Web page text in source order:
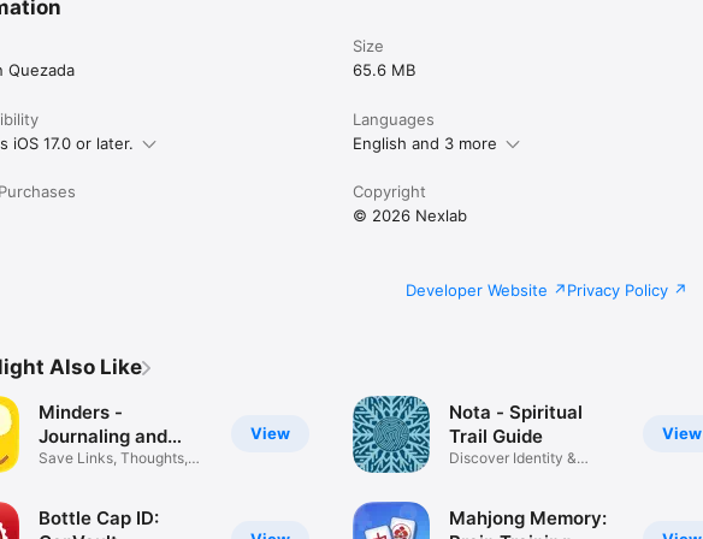
https://happylevels.app/policies/privacy-policy
Quezada
Size
65.6 MB
iOS 17.0 or later.
Languages
English and 3 more
Copyright
© 2026 Nexlab
Developer Website Privacy Policy
Also Like
View
Minders -
Journaling and
More
Save Links, Thoughts,
Bottle Cap ID:
View
Nota - Spiritual
Trail Guide
Discover Identity &
Mahjong Memory: